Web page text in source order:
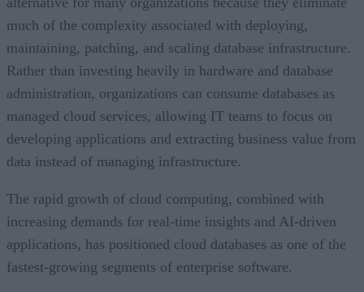
much of the complexity associated with deploying,
maintaining, patching, and scaling database infrastructure.
Rather than investing heavily in hardware and database
administration, organizations can consume databases as
managed cloud services, allowing IT teams to focus on
developing applications and extracting business value from
data instead of managing infrastructure.
The rapid growth of cloud computing, combined with
increasing demands for real-time insights and AI-driven
applications, has positioned cloud databases as one of the
fastest-growing segments of enterprise software.